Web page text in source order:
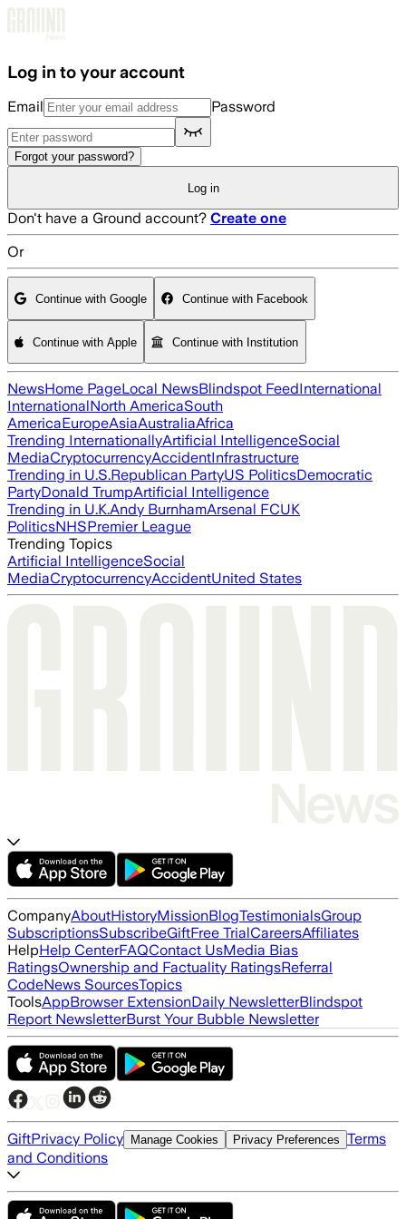
Log in to your account
Email Password
Forgot your password?
Log in
Don't have a Ground account? Create one
Or
Continue with Google Continue with Facebook
Continue with Apple Continue with Institution
NewsHome PageLocal NewsBlindspot FeedInternational
InternationalNorth AmericaSouth
AmericaEuropeAsiaAustraliaAfrica
Trending InternationallyArtificial IntelligenceSocial
MediaCryptocurrencyAccidentInfrastructure
Trending in U.S.Republican PartyUS PoliticsDemocratic
PartyDonald TrumpArtificial Intelligence
Trending in U.K.Andy BurnhamArsenal FCUK
PoliticsNHSPremier League
Trending Topics
Artificial IntelligenceSocial
MediaCryptocurrencyAccidentUnited States
CompanyAboutHistoryMissionBlogTestimonialsGroup
SubscriptionsSubscribeGiftFree TrialCareersAffiliates
HelpHelp CenterFAQContact UsMedia Bias
RatingsOwnership and Factuality RatingsReferral
CodeNews SourcesTopics
ToolsAppBrowser ExtensionDaily NewsletterBlindspot
Report NewsletterBurst Your Bubble Newsletter
GiftPrivacy Policy Manage Cookies Privacy Preferences Terms
and Conditions